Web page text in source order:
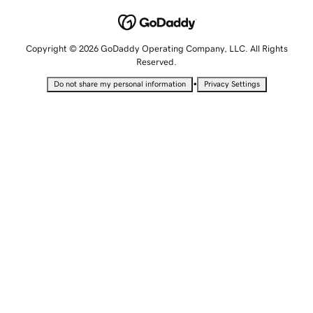
Copyright © 2026 GoDaddy Operating Company, LLC. All Rights
Reserved.
Do not share my personal information • Privacy Settings